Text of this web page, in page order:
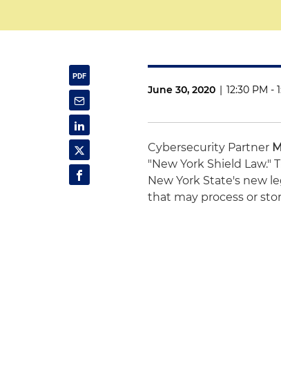
June 30, 2020 | 12:30 PM -
Cybersecurity Partner
"New York Shield
New York State's new
that may process or